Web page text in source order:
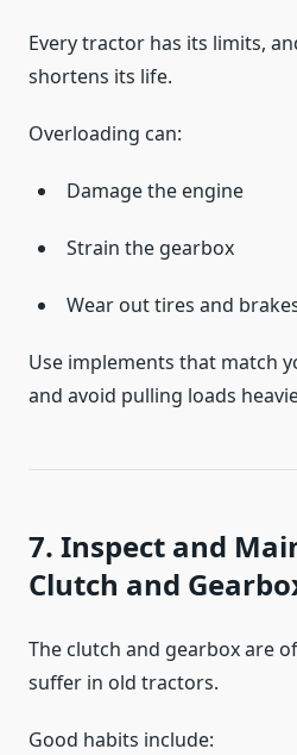
Every tractor has its limits,
shortens its life.
Overloading can:
Damage the engine
Strain the gearbox
Wear out tires and
Use implements that match
and avoid pulling loads
7. Inspect and
Clutch and
The clutch and gearbox are
suffer in old tractors.
Good habits include: